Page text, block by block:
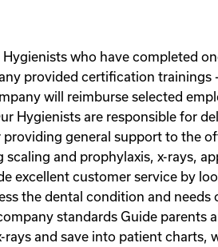
who have completed
provided certification trainings
will reimburse selected
Hygienists are responsible for
general support to the
and prophylaxis, x-rays,
excellent customer service by
the dental condition and
standards Guide
and save into patient charts,